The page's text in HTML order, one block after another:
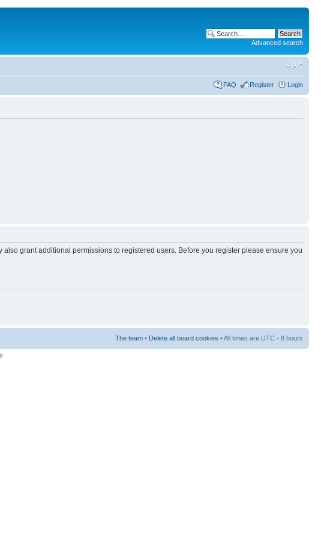
Advanced search
FAQ Register Login
grant additional permissions to registered users. Before you register please ensure you
The team • Delete all board cookies • All times are UTC - 8 hours